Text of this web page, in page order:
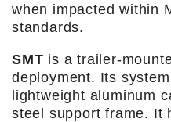
when impacted within
standards.
SMT is a trailer-
deployment. Its
lightweight aluminum
steel support frame. It